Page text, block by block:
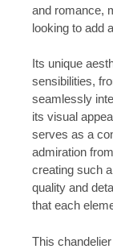
and romance,
looking to add
Its unique
sensibilities,
seamlessly
its visual
serves as a
admiration
creating such
quality and
that each
This chandelier